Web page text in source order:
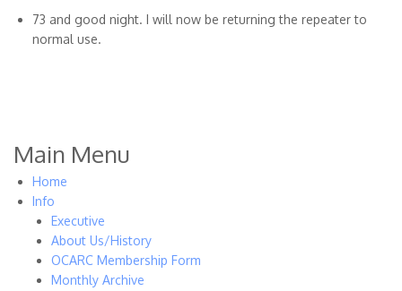
73 and good night. I will now be returning the repeater to
normal use.
Main Menu
Home
Info
Executive
About Us/History
OCARC Membership Form
Monthly Archive